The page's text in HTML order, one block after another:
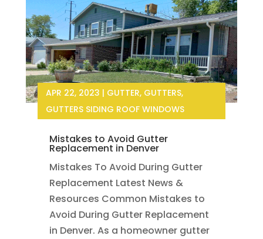
Mistakes to Avoid Gutter
Replacement in Denver
APR 22, 2023 | GUTTER, GUTTERS,
GUTTERS SIDING ROOF WINDOWS
Mistakes To Avoid During Gutter
Replacement Latest News &
Resources Common Mistakes to
Avoid During Gutter Replacement
in Denver. As a homeowner gutter